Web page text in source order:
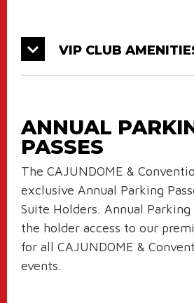
VIP CLUB
ANNUAL
PASSES
The CAJUNDOME &
exclusive Annual Parking
Suite Holders. Annual
the holder access to our
for all CAJUNDOME &
events.